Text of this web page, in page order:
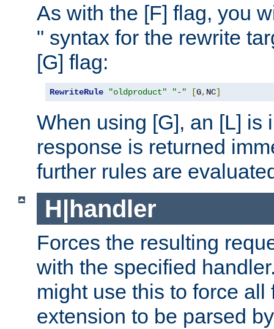
As with the [F] flag, you
" syntax for the rewrite
[G] flag:
RewriteRule "oldproduct" "-" [G, NC]
When using [G], an [L] is
response is returned
further rules are
H|handler
Forces the resulting
with the specified
might use this to force
extension to be parsed